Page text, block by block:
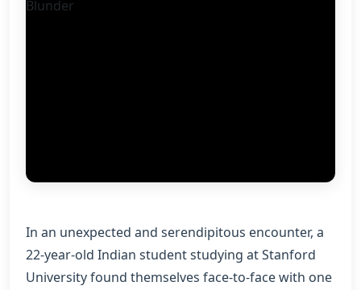
In an unexpected and serendipitous encounter, a
22-year-old Indian student studying at Stanford
University found themselves face-to-face with one